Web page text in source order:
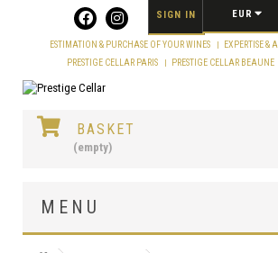
EUR
SIGN IN
ESTIMATION & PURCHASE OF YOUR WINES
EXPERTISE &
PRESTIGE CELLAR PARIS
PRESTIGE CELLAR BEAUNE
BASKET
(empty)
MENU
Cookies management panel